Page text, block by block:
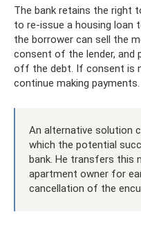
The bank retains the right
to re-issue a housing loan
the borrower can sell the
consent of the lender, and
off the debt. If consent is
continue making payments.
An alternative solution
which the potential
bank. He transfers this
apartment owner for
cancellation of the